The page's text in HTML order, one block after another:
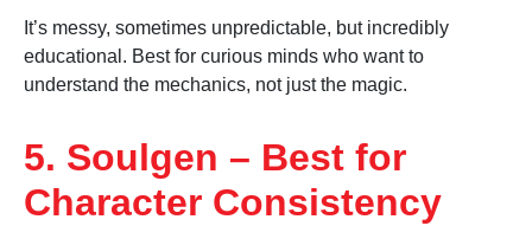
It’s messy, sometimes unpredictable, but incredibly
educational. Best for curious minds who want to
understand the mechanics, not just the magic.
5. Soulgen – Best for
Character Consistency